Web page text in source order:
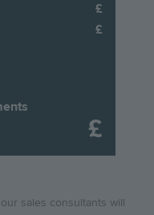
sales consultants will